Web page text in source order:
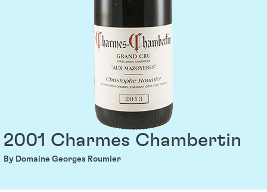
2001 Charmes Chambertin
By Domaine Georges Roumier